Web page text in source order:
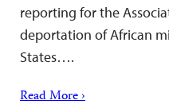
reporting for the
deportation of African
States….
Read More ›